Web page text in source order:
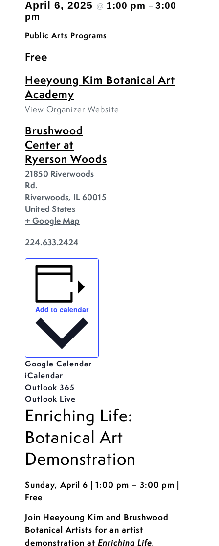
April 6, 2025 @ 1:00 pm – 3:00
pm
Public Arts Programs
Free
Heeyoung Kim Botanical Art
Academy
View Organizer Website
Brushwood
Center at
Ryerson Woods
21850 Riverwoods
Rd.
Riverwoods, IL60015
United States
+ Google Map
224.633.2424
Add to calendar
Google Calendar
iCalendar
Outlook 365
Outlook Live
Enriching Life:
Botanical Art
Demonstration
Sunday, April 6 | 1:00 pm – 3:00 pm |
Free
Join Heeyoung Kim and Brushwood
Botanical Artists for an artist
demonstration at Enriching Life.